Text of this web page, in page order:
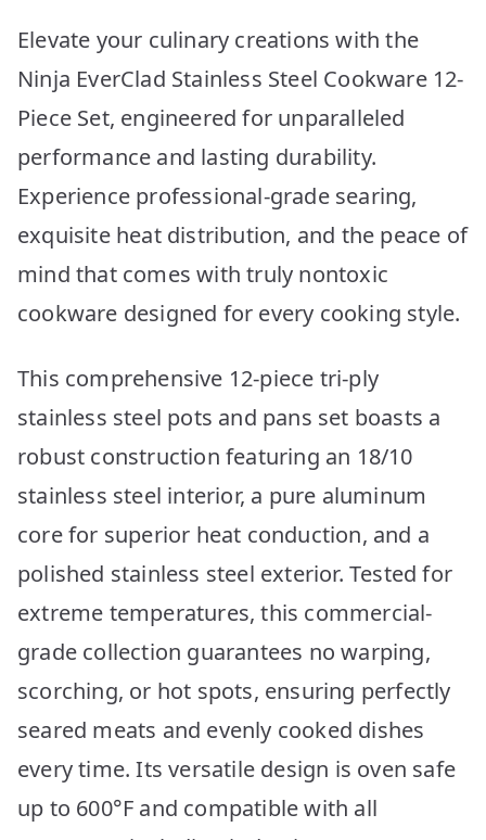
Elevate your culinary creations with the
Ninja EverClad Stainless Steel Cookware 12-
Piece Set, engineered for unparalleled
performance and lasting durability.
Experience professional-grade searing,
exquisite heat distribution, and the peace of
mind that comes with truly nontoxic
cookware designed for every cooking style.
This comprehensive 12-piece tri-ply
stainless steel pots and pans set boasts a
robust construction featuring an 18/10
stainless steel interior, a pure aluminum
core for superior heat conduction, and a
polished stainless steel exterior. Tested for
extreme temperatures, this commercial-
grade collection guarantees no warping,
scorching, or hot spots, ensuring perfectly
seared meats and evenly cooked dishes
every time. Its versatile design is oven safe
up to 600°F and compatible with all